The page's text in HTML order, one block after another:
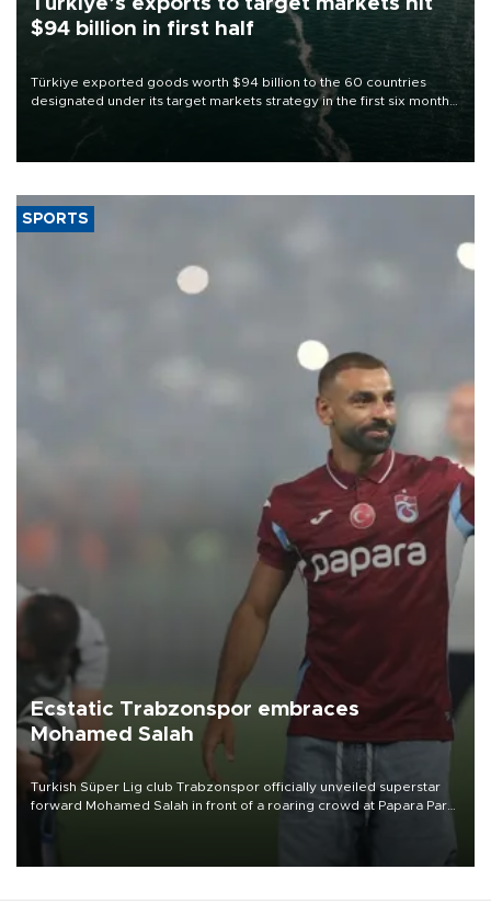
Türkiye’s exports to target markets hit
$94 billion in first half
Türkiye exported goods worth $94 billion to the 60 countries
designated under its target markets strategy in the first six months
of 2026, as part of efforts to diversify export destinations and
SPORTS
Ecstatic Trabzonspor embraces
Mohamed Salah
Turkish Süper Lig club Trabzonspor officially unveiled superstar
forward Mohamed Salah in front of a roaring crowd at Papara Park